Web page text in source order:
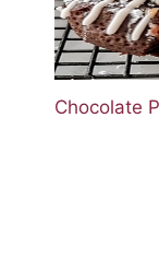
Chocolate